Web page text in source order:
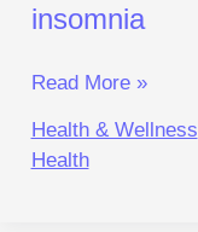
insomnia
Read More »
Health & Wellness
Health